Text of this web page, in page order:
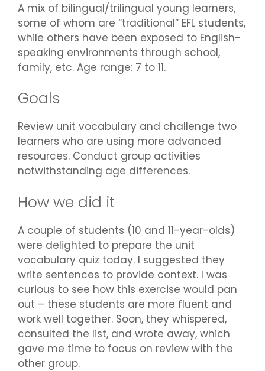
A mix of bilingual/trilingual young learners,
some of whom are “traditional” EFL students,
while others have been exposed to English-
speaking environments through school,
family, etc. Age range: 7 to 11.
Goals
Review unit vocabulary and challenge two
learners who are using more advanced
resources. Conduct group activities
notwithstanding age differences.
How we did it
A couple of students (10 and 11-year-olds)
were delighted to prepare the unit
vocabulary quiz today. I suggested they
write sentences to provide context. I was
curious to see how this exercise would pan
out – these students are more fluent and
work well together. Soon, they whispered,
consulted the list, and wrote away, which
gave me time to focus on review with the
other group.